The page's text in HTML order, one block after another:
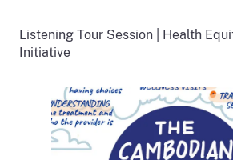
Listening Tour Session | Health
Initiative